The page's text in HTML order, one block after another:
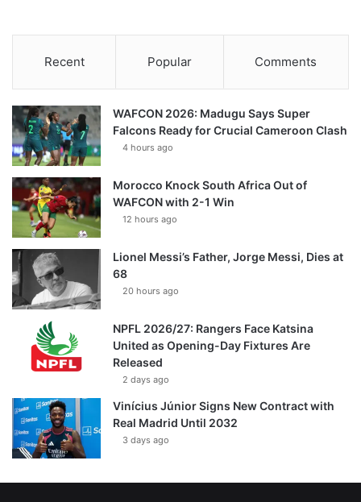
Recent Popular Comments
WAFCON 2026: Madugu Says Super
Falcons Ready for Crucial Cameroon Clash
4 hours ago
Morocco Knock South Africa Out of
WAFCON with 2-1 Win
12 hours ago
Lionel Messi’s Father, Jorge Messi, Dies at
68
20 hours ago
NPFL 2026/27: Rangers Face Katsina
United as Opening-Day Fixtures Are
Released
2 days ago
Vinícius Júnior Signs New Contract with
Real Madrid Until 2032
3 days ago